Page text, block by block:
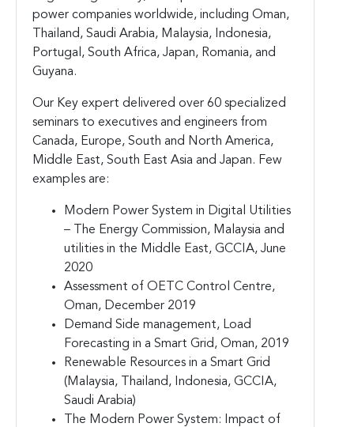
power companies worldwide, including Oman,
Thailand, Saudi Arabia, Malaysia, Indonesia,
Portugal, South Africa, Japan, Romania, and
Guyana.
Our Key expert delivered over 60 specialized
seminars to executives and engineers from
Canada, Europe, South and North America,
Middle East, South East Asia and Japan. Few
examples are:
Modern Power System in Digital Utilities
– The Energy Commission, Malaysia and
utilities in the Middle East, GCCIA, June
2020
Assessment of OETC Control Centre,
Oman, December 2019
Demand Side management, Load
Forecasting in a Smart Grid, Oman, 2019
Renewable Resources in a Smart Grid
(Malaysia, Thailand, Indonesia, GCCIA,
Saudi Arabia)
The Modern Power System: Impact of